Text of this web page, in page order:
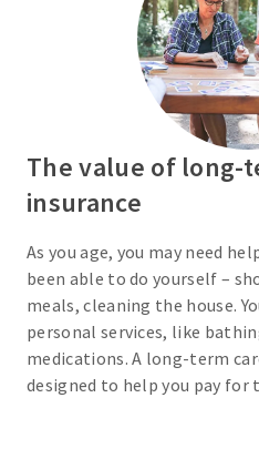
The value of long-
insurance
As you age, you may need
been able to do yourself –
meals, cleaning the house.
personal services, like
medications. A long-term
designed to help you pay for